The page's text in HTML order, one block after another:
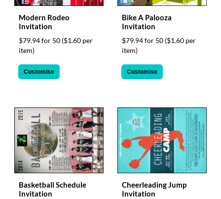
Modern Rodeo
Invitation
$79.94 for 50 ($1.60 per
item)
Customise
Bike A Palooza
Invitation
$79.94 for 50 ($1.60 per
item)
Customise
Basketball Schedule
Invitation
Cheerleading Jump
Invitation